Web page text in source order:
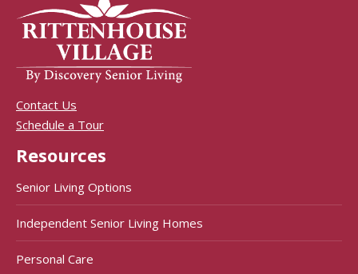
Contact Us
Schedule a Tour
Resources
Senior Living Options
Independent Senior Living Homes
Personal Care